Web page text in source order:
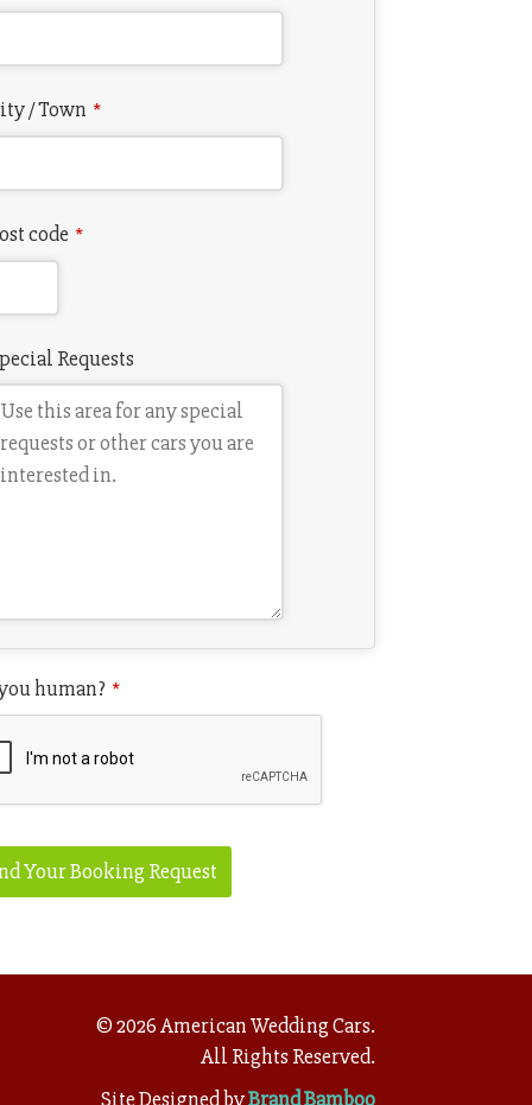
/ Town *
code *
Requests
human? *
Your Booking Request
©2026American Wedding Cars.
All Rights Reserved.
Site Designed byBrand Bamboo